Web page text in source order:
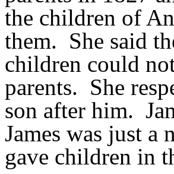
the children of
them. She said
children could
parents. She
son after him.
James was just a
gave children in